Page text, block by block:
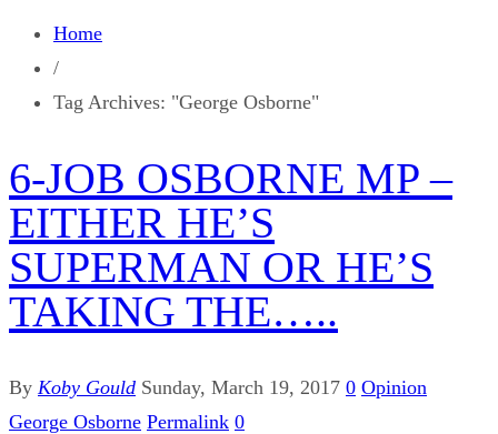
Home
/
Tag Archives: "George Osborne"
6-JOB OSBORNE MP –
EITHER HE’S
SUPERMAN OR HE’S
TAKING THE…..
By Koby Gould Sunday, March 19, 2017 0 Opinion
George Osborne Permalink 0